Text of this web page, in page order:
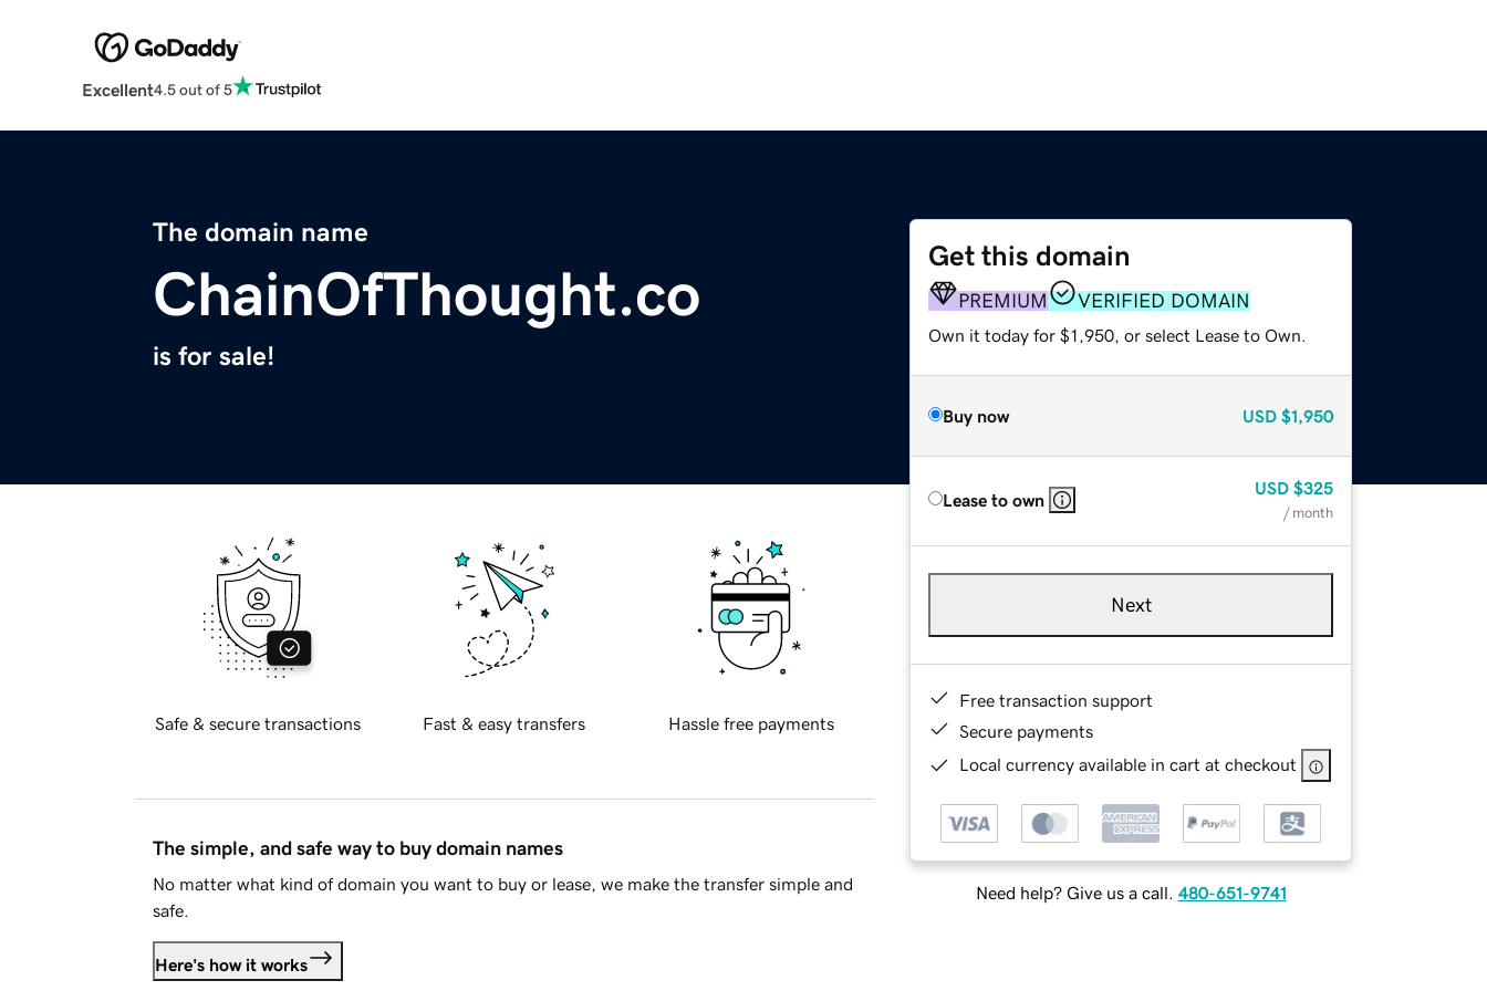
Excellent4.5 out of 5
The domain name
ChainOfThought.co
is for sale!
Get this domain
PREMIUM VERIFIED DOMAIN
Own it today for $1,950, or select Lease to Own.
Buy now USD $1,950
Lease to own
USD $325
/ month
Next
Free transaction support
Secure payments
Local currency available in cart at checkout
Need help? Give us a call. 480-651-9741
Safe & secure transactions Fast & easy transfers Hassle free payments
The simple, and safe way to buy domain names
No matter what kind of domain you want to buy or lease, we make the transfer simple and
safe.
Here's how it works